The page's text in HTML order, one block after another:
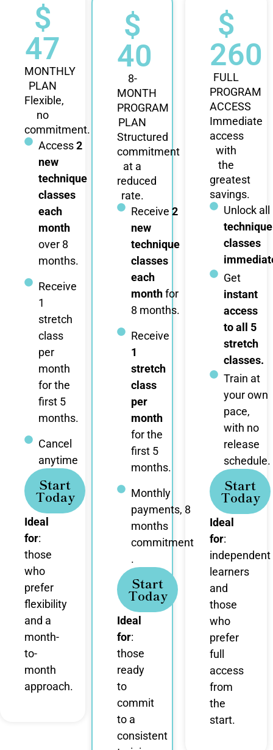
$
47
MONTHLY
PLAN
Flexible,
no
commitment.
Access2
new
technique
classes
each
month
over 8
months.
Receive
1
stretch
class
per
month
for the
first 5
months.
Cancel
anytime
Start
Today
Ideal
for:
those
who
prefer
flexibility
and a
month-
to-
month
approach.
$
40
8-
MONTH
PROGRAM
PLAN
Structured
commitment
at a
reduced
rate.
Receive 2
new
technique
classes
each
monthfor
8 months.
Receive
1
stretch
class
per
month
for the
first 5
months.
Monthly
payments, 8
months
commitment
.
Start
Today
Ideal
for:
those
ready
to
commit
to a
consistent
$
260
FULL
PROGRAM
ACCESS
Immediate
access
with
the
greatest
savings.
Unlock all
technique
classes
Get
instant
access
to all 5
stretch
classes.
Train at
your own
pace,
with no
release
schedule.
Start
Today
Ideal
for:
independent
learners
and
those
who
prefer
full
access
from
the
start.